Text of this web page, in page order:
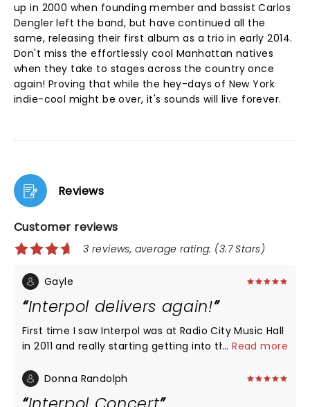
up in 2000 when founding member and bassist Carlos
Dengler left the band, but have continued all the
same, releasing their first album as a trio in early 2014.
Don't miss the effortlessly cool Manhattan natives
when they take to stages across the country once
again! Proving that while the hey-days of New York
indie-cool might be over, it's sounds will live forever.
Reviews
Customer reviews
3 reviews, average rating: (3.7 Stars)
Gayle
Interpol delivers again!
First time I saw Interpol was at Radio City Music Hall
in 2011 and really starting getting into the band
from Our Love to Admire album and some new
...Read more
Donna Randolph